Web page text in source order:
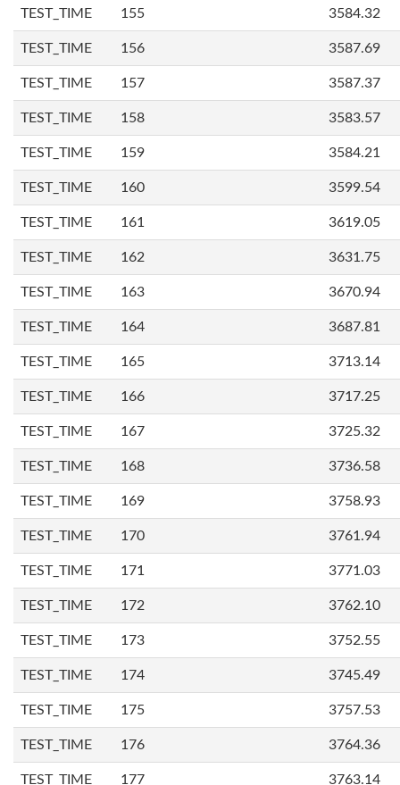
TEST_TIME 155 3584.32
TEST_TIME 156 3587.69
TEST_TIME 157 3587.37
TEST_TIME 158 3583.57
TEST_TIME 159 3584.21
TEST_TIME 160 3599.54
TEST_TIME 161 3619.05
TEST_TIME 162 3631.75
TEST_TIME 163 3670.94
TEST_TIME 164 3687.81
TEST_TIME 165 3713.14
TEST_TIME 166 3717.25
TEST_TIME 167 3725.32
TEST_TIME 168 3736.58
TEST_TIME 169 3758.93
TEST_TIME 170 3761.94
TEST_TIME 171 3771.03
TEST_TIME 172 3762.10
TEST_TIME 173 3752.55
TEST_TIME 174 3745.49
TEST_TIME 175 3757.53
TEST_TIME 176 3764.36
TEST_TIME 177 3763.14